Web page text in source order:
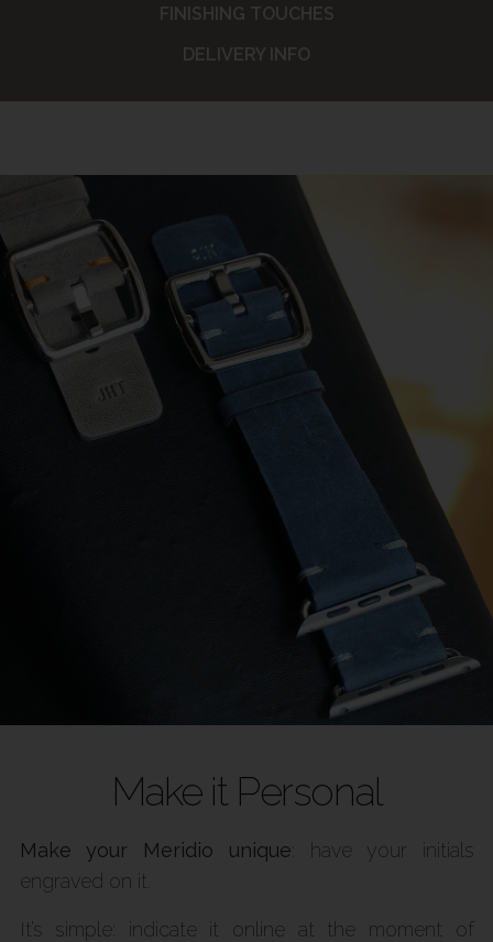
FINISHING TOUCHES
DELIVERY INFO
Make it Personal
Make your Meridio unique : have your initials
engraved on it.
It’s simple: indicate it online at the moment of